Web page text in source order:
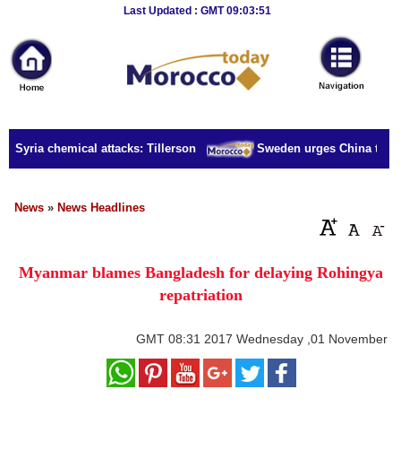
Last Updated : GMT 09:03:51
News
Home
Sport
Culture
Business
Style
chemical attacks: Tillerson Sweden urges China to
News » News Headlines
Myanmar blames Bangladesh for delaying Rohingya
repatriation
GMT 08:31 2017 Wednesday ,01 November